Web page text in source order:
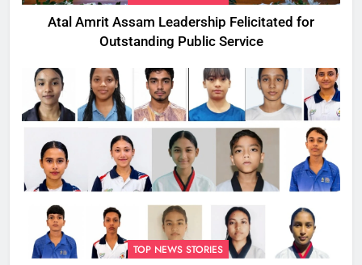
Atal Amrit Assam Leadership Felicitated for
Outstanding Public Service
TOP NEWS STORIES